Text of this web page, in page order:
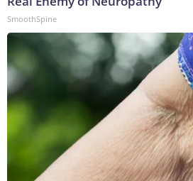
SmoothSpine